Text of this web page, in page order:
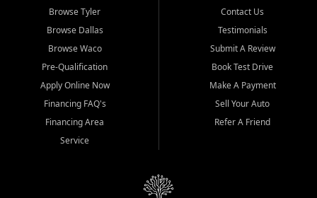
Browse Tyler
Browse Dallas
Browse Waco
Pre-Qualification
Apply Online Now
Financing FAQ's
Financing Area
Service
Contact Us
Testimonials
Submit A Review
Book Test Drive
Make A Payment
Sell Your Auto
Refer A Friend